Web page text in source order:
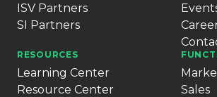
ISV Partners
SI Partners
RESOURCES
Learning Center
Resource Center
Sales